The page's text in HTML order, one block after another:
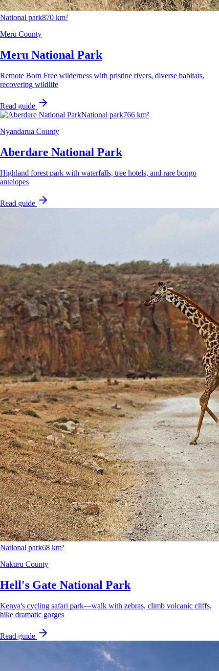
National park870 km²
Meru County
Meru National Park
Remote Born Free wilderness with pristine rivers, diverse habitats,
recovering wildlife
Read guide
National park766 km²
Nyandarua County
Aberdare National Park
Highland forest park with waterfalls, tree hotels, and rare bongo
antelopes
Read guide
National park68 km²
Nakuru County
Hell's Gate National Park
Kenya's cycling safari park—walk with zebras, climb volcanic cliffs,
hike dramatic gorges
Read guide